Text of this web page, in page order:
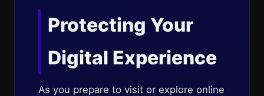
Protecting Your
Digital Experience
As you prepare to visit or explore online